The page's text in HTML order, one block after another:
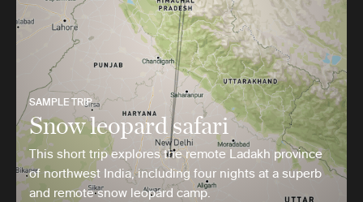
SAMPLE TRIP
Snow leopard safari
This short trip explores the remote Ladakh province
of northwest India, including four nights at a superb
and remote snow leopard camp.